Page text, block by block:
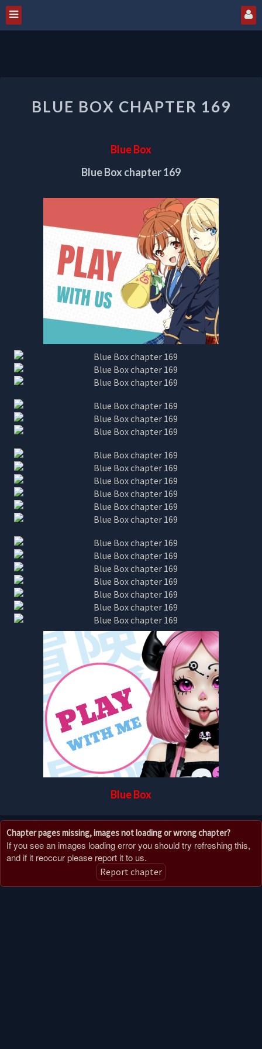
BOX
BLUE BOX CHAPTER 169
Blue Box
Blue Box chapter 169
Blue Box
Chapter pages missing, images not loading or wrong chapter?
If you see an images loading error you should try refreshing this,
and if it reoccur please report it to us.
Report chapter